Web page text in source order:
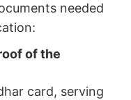
needed
of the
card, serving